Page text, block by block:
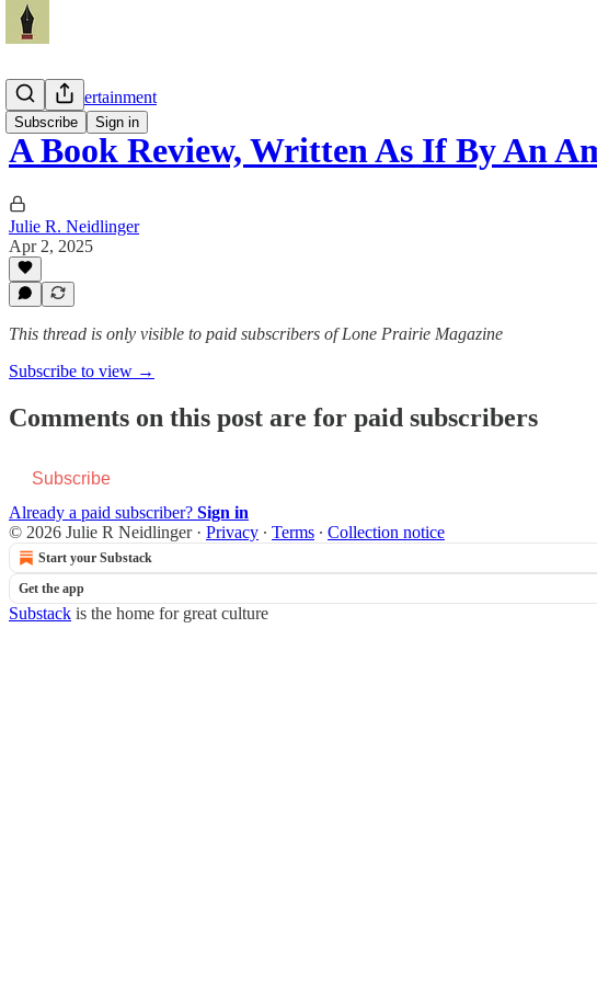
Subscribe Sign in
Arts & Entertainment
A Book Review, Written As If By An
Julie R. Neidlinger
Apr 2, 2025
This thread is only visible to paid subscribers of Lone Prairie Magazine
Subscribe to view →
Comments on this post are for paid subscribers
Subscribe
Already a paid subscriber? Sign in
© 2026 Julie R Neidlinger· Privacy ∙ Terms ∙ Collection notice
Start your Substack
Get the app
Substack is the home for great culture